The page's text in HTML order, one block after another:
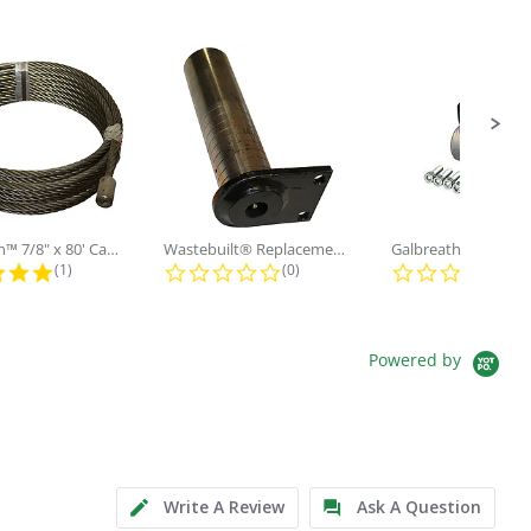
Galbreath™ 7/8" x 80' Cable and...
5.0 star rating
(1)
Wastebuilt® Replacement for...
0.0 star rating
(0)
Powered by
Write A Review
Ask A Question